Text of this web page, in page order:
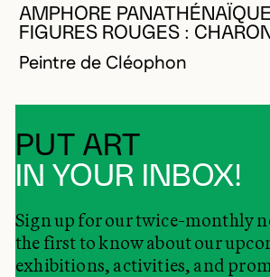
AMPHORE
FIGURES ROUGES : CHARON
Peintre de Cléophon
PUT ART
IN YOUR INBOX!
Sign up for our twice-monthly
the first to know about our
exhibitions, activities, and